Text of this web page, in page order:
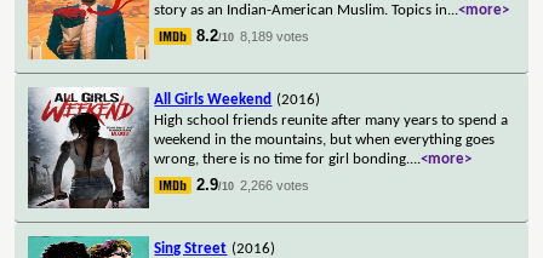
story as an Indian-American Muslim. Topics in...<more>
8.2/10 8,189 votes
All Girls Weekend (2016)
High school friends reunite after many years to spend a
weekend in the mountains, but when everything goes
wrong, there is no time for girl bonding....<more>
2.9/10 2,266 votes
Sing Street (2016)